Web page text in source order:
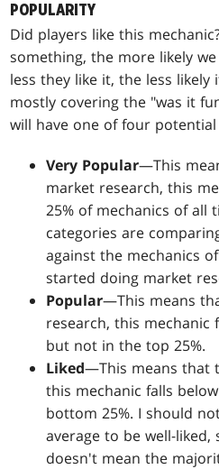
POPULARITY
Did players like this
something, the more likely
less they like it, the less
mostly covering the "was it
will have one of four potential
Very Popular—This
market research, this
25% of mechanics of all
categories are
against the mechanics
started doing market
Popular—This means
research, this mechanic
but not in the top 25%.
Liked—This means that
this mechanic falls
bottom 25%. I should
average to be well-liked,
doesn't mean the